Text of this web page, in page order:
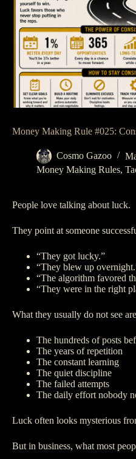
Money Making Rule #025:
Cosmo Gazoo
Money Making Rules,
People love talking about luck.
They point at someone
“They got lucky.”
“They blew up
“The algorithm favored
“They were in the right
What they usually do not see
The hundreds of posts
The years of repetition
The constant learning
The quiet discipline
The failed attempts
The daily effort nobody
Luck often looks mysterious
But in business, what most